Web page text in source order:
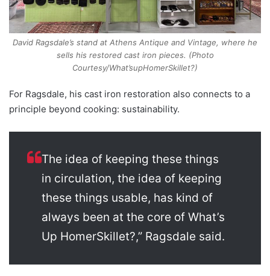
David Ragsdale’s stand at Athens Antique and Vintage, where he
sells his restored cast iron pieces. (Photo
Courtesy/What’supHomerSkillet?)
For Ragsdale, his cast iron restoration also connects to a
principle beyond cooking: sustainability.
The idea of keeping these things
in circulation, the idea of keeping
these things usable, has kind of
always been at the core of What’s
Up HomerSkillet?,” Ragsdale said.